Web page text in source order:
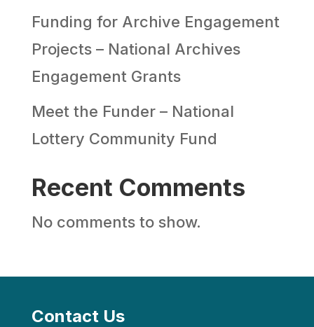
Funding for Archive Engagement
Projects – National Archives
Engagement Grants
Meet the Funder – National
Lottery Community Fund
Recent Comments
No comments to show.
Contact Us